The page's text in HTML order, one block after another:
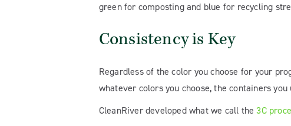
green for composting and blue for recycling
Consistency is Key
Regardless of the color you choose for your
whatever colors you choose, the containers
CleanRiver developed what we call the3C